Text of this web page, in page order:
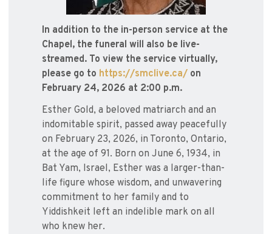
In addition to the in-person service at the
Chapel, the funeral will also be live-
streamed. To view the service virtually,
please go to https://smclive.ca/on
February 24, 2026 at 2:00 p.m.
Esther Gold, a beloved matriarch and an
indomitable spirit, passed away peacefully
on February 23, 2026, in Toronto, Ontario,
at the age of 91. Born on June 6, 1934, in
Bat Yam, Israel, Esther was a larger-than-
life figure whose wisdom, and unwavering
commitment to her family and to
Yiddishkeit left an indelible mark on all
who knew her.